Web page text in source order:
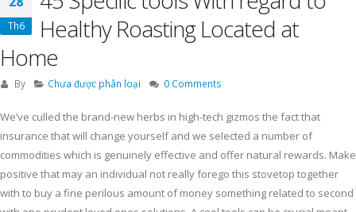
Th6
Healthy Roasting Located at
Home
By Chưa được phân loại 0 Comments
We’ve culled the brand-new herbs in high-tech gizmos the fact that
insurance that will change yourself and we selected a number of
commodities which is genuinely effective and offer natural rewards. Make
positive that may an individual not really forego this stovetop together
with to buy a fine perilous amount of money something related to second